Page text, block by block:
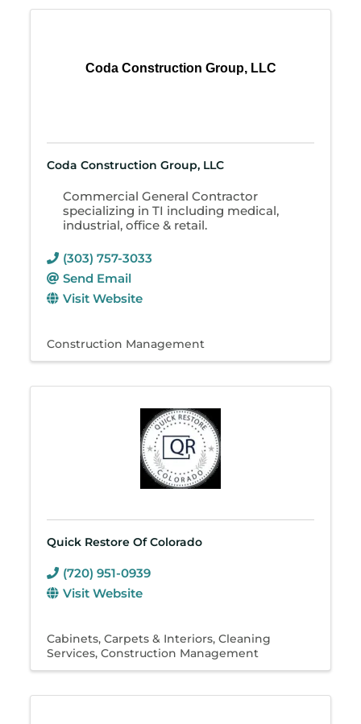
Coda Construction Group, LLC
Coda Construction Group, LLC
Commercial General Contractor
specializing in TI including medical,
industrial, office & retail.
(303) 757-3033
Send Email
Visit Website
Construction Management
Quick Restore Of Colorado
(720) 951-0939
Visit Website
Cabinets Carpets & Interiors Cleaning
Services Construction Management